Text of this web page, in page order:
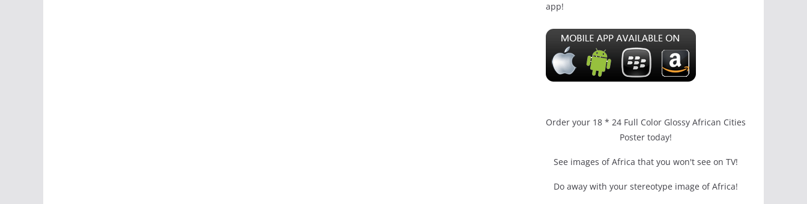
app!
Order your 18 * 24 Full Color Glossy African Cities
Poster today!
See images of Africa that you won't see on TV!
Do away with your stereotype image of Africa!